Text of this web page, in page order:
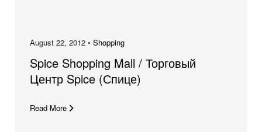
August 22, 2012 • Shopping
Spice Shopping Mall / Торговый
Центр Spice (Спице)
Read More